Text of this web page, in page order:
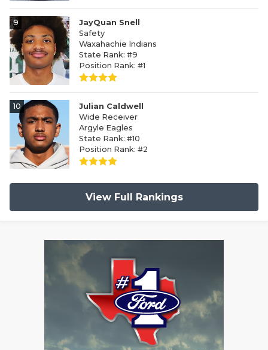
9
JayQuan Snell
Safety
Waxahachie Indians
State Rank: #9
Position Rank: #1
10
Julian Caldwell
Wide Receiver
Argyle Eagles
State Rank: #10
Position Rank: #2
View Full Rankings